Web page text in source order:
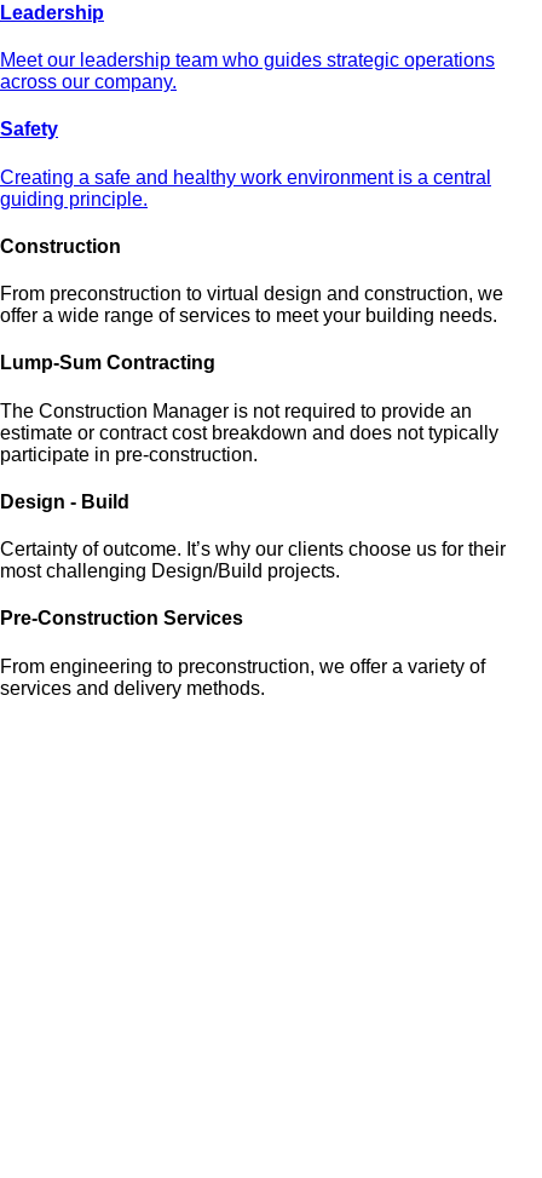
Leadership
Meet our leadership team who guides strategic operations
across our company.
Safety
Creating a safe and healthy work environment is a central
guiding principle.
Construction
From preconstruction to virtual design and construction, we
offer a wide range of services to meet your building needs.
Lump-Sum Contracting
The Construction Manager is not required to provide an
estimate or contract cost breakdown and does not typically
participate in pre-construction.
Design - Build
Certainty of outcome. It’s why our clients choose us for their
most challenging Design/Build projects.
Pre-Construction Services
From engineering to preconstruction, we offer a variety of
services and delivery methods.